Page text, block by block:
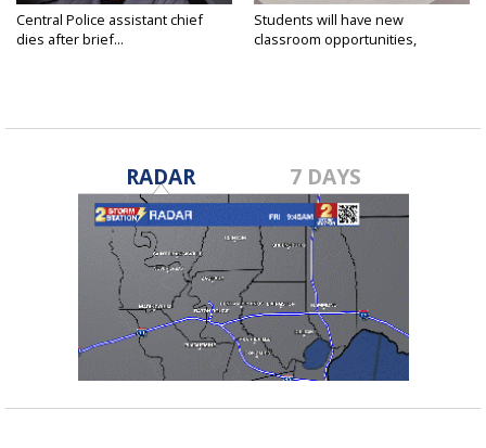
Central Police assistant chief
dies after brief...
Students will have new
classroom opportunities,
RADAR 7 DAYS